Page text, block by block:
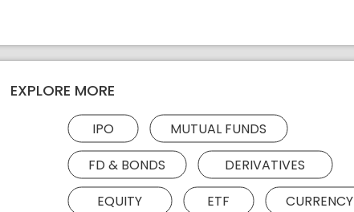
EXPLORE MORE
IPO
MUTUAL FUNDS
FD & BONDS
DERIVATIVES
EQUITY
ETF
CURRENCY